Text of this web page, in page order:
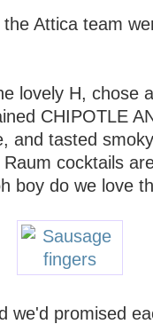
Attica team
lovely H, chose
CHIPOTLE
and tasted
cocktails
boy do we love
we'd promised